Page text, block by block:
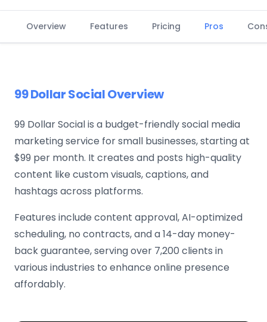
Overview Features Pricing Pros
99 Dollar Social Overview
99 Dollar Social is a budget-friendly social media
marketing service for small businesses, starting at
$99 per month. It creates and posts high-quality
content like custom visuals, captions, and
hashtags across platforms.
Features include content approval, AI-optimized
scheduling, no contracts, and a 14-day money-
back guarantee, serving over 7,200 clients in
various industries to enhance online presence
affordably.